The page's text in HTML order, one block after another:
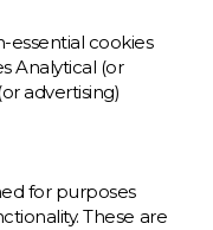
essential cookies
Analytical (or
advertising)
for purposes
These are